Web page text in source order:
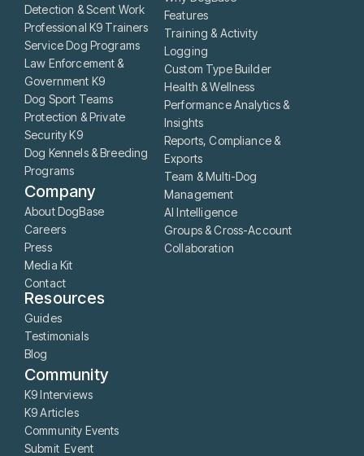
Detection & Scent Work
Professional K9 Trainers
Service Dog Programs
Law Enforcement &
Government K9
Dog Sport Teams
Protection & Private
Security K9
Dog Kennels & Breeding
Programs
Company
About DogBase
Careers
Press
Media Kit
Contact
Features
Training & Activity
Logging
Custom Type Builder
Health & Wellness
Performance Analytics &
Insights
Reports, Compliance &
Exports
Team & Multi-Dog
Management
AI Intelligence
Groups & Cross-Account
Collaboration
Resources
Guides
Testimonials
Blog
Community
K9 Interviews
K9 Articles
Community Events
Submit Event